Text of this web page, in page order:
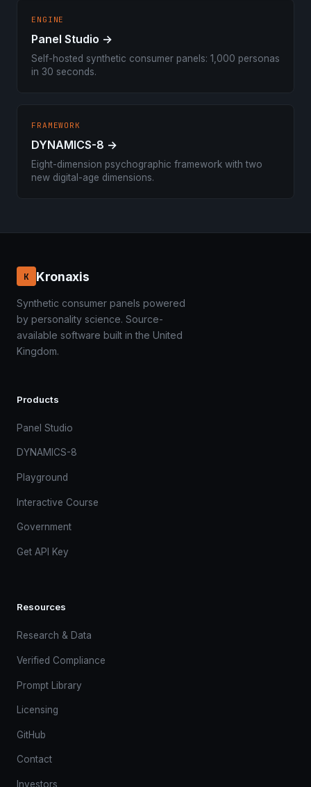
ENGINE
Panel Studio →
Self-hosted synthetic consumer panels: 1,000 personas
in 30 seconds.
FRAMEWORK
DYNAMICS-8 →
Eight-dimension psychographic framework with two
new digital-age dimensions.
K Kronaxis
Synthetic consumer panels powered
by personality science. Source-
available software built in the United
Kingdom.
Products
Panel Studio
DYNAMICS-8
Playground
Interactive Course
Government
Get API Key
Resources
Research & Data
Verified Compliance
Prompt Library
Licensing
GitHub
Contact
Investors